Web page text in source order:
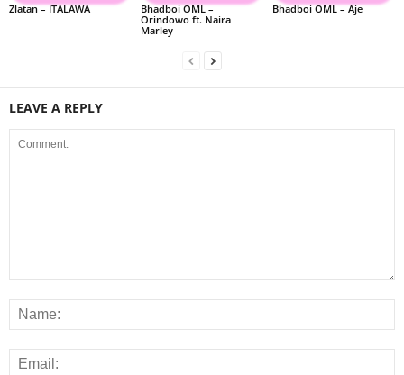
Zlatan – ITALAWA
Bhadboi OML –
Orindowo ft. Naira
Marley
Bhadboi OML – Aje
LEAVE A REPLY